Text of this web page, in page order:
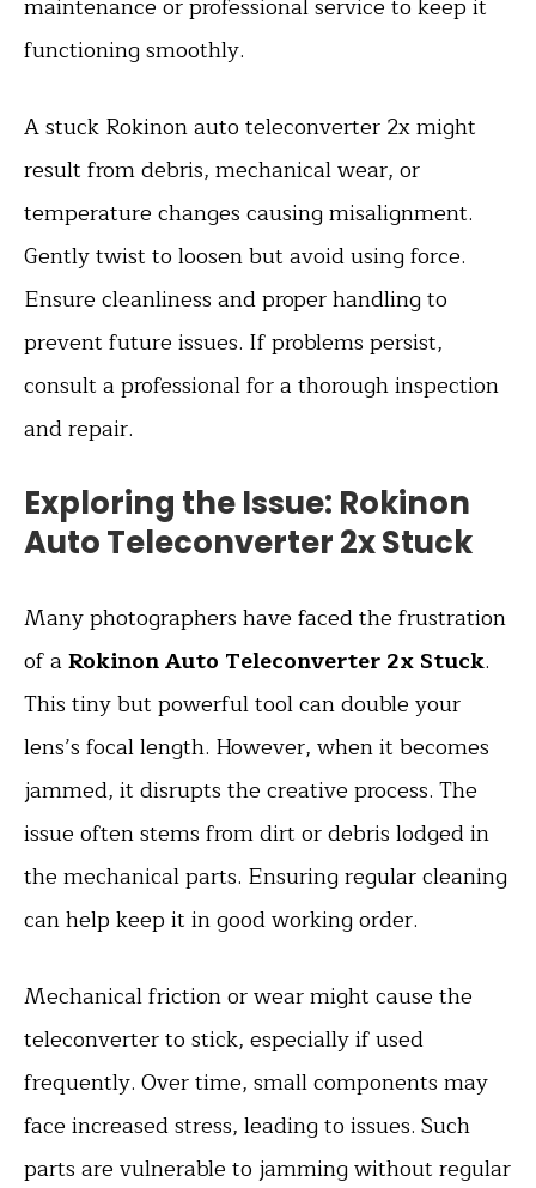
functioning smoothly.
A stuck Rokinon auto teleconverter 2x might
result from debris, mechanical wear, or
temperature changes causing misalignment.
Gently twist to loosen but avoid using force.
Ensure cleanliness and proper handling to
prevent future issues. If problems persist,
consult a professional for a thorough inspection
and repair.
Exploring the Issue: Rokinon
Auto Teleconverter 2x Stuck
Many photographers have faced the frustration
of aRokinon Auto Teleconverter 2x Stuck.
This tiny but powerful tool can double your
lens’s focal length. However, when it becomes
jammed, it disrupts the creative process. The
issue often stems from dirt or debris lodged in
the mechanical parts. Ensuring regular cleaning
can help keep it in good working order.
Mechanical friction or wear might cause the
teleconverter to stick, especially if used
frequently. Over time, small components may
face increased stress, leading to issues. Such
parts are vulnerable to jamming without regular